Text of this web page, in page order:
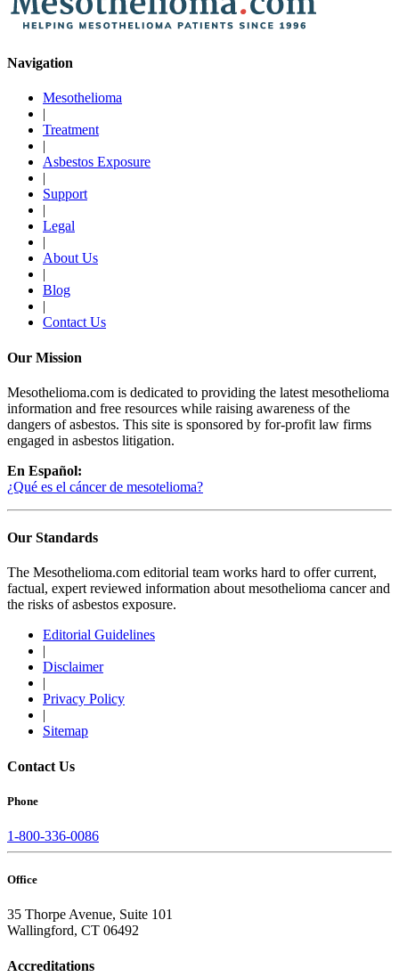
Navigation
Mesothelioma
|
Treatment
|
Asbestos Exposure
|
Support
|
Legal
|
About Us
|
Blog
|
Contact Us
Our Mission
Mesothelioma.com is dedicated to providing the latest mesothelioma
information and free resources while raising awareness of the
dangers of asbestos. This site is sponsored by for-profit law firms
engaged in asbestos litigation.
En Español:
¿Qué es el cáncer de mesotelioma?
Our Standards
The Mesothelioma.com editorial team works hard to offer current,
factual, expert reviewed information about mesothelioma cancer and
the risks of asbestos exposure.
Editorial Guidelines
|
Disclaimer
|
Privacy Policy
|
Sitemap
Contact Us
Phone
1-800-336-0086
Office
35 Thorpe Avenue, Suite 101
Wallingford, CT 06492
Accreditations